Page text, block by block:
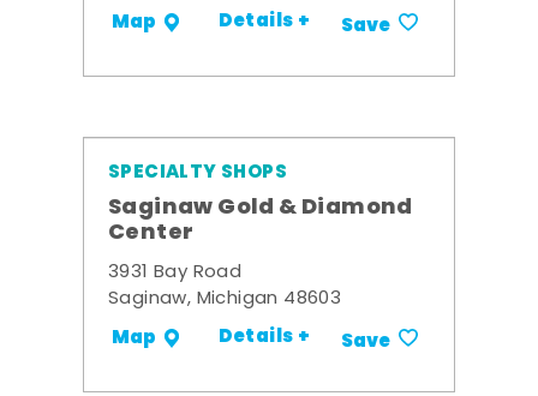
Map Details + Save
SPECIALTY SHOPS
Saginaw Gold & Diamond
Center
3931 Bay Road
Saginaw, Michigan 48603
Map Details + Save